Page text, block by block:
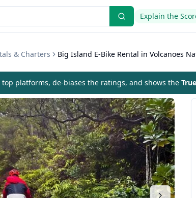
Explain the
& Charters Big Island E-Bike Rental in Volcanoes
platforms, de-biases the ratings, and shows the